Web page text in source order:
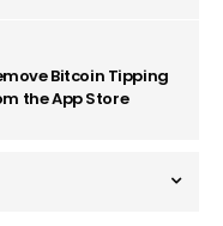
Bitcoin Tipping
the App Store